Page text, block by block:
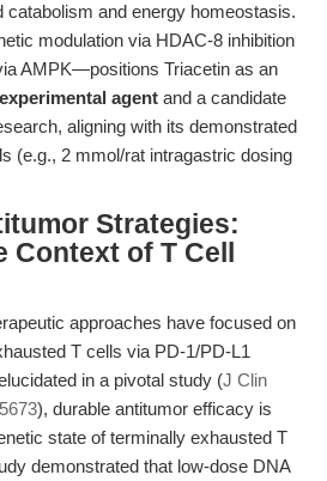
catabolism and energy homeostasis.
modulation via HDAC-8 inhibition
AMPK—positions Triacetin as an
agent and a candidate
aligning with its demonstrated
(e.g., 2 mmol/rat intragastric dosing
Strategies:
of T Cell
approaches have focused on
T cells via PD-1/PD-L1
in a pivotal study (J Clin
), durable antitumor efficacy is
state of terminally exhausted T
demonstrated that low-dose DNA